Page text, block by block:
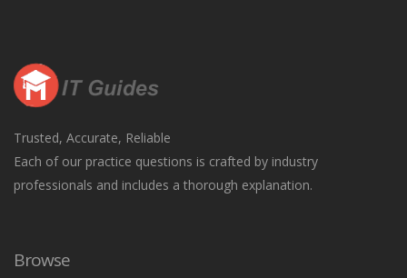
Trusted, Accurate, Reliable
Each of our practice questions is crafted by industry
professionals and includes a thorough explanation.
Browse